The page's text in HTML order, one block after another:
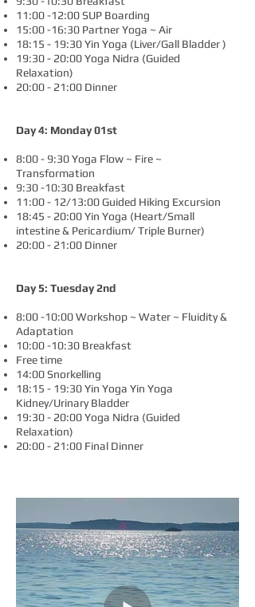
11:00 -12:00 SUP Boarding
15:00 -16:30 Partner Yoga ~ Air
18:15 - 19:30 Yin Yoga (Liver/Gall Bladder )
19:30 - 20:00 Yoga Nidra (Guided
Relaxation)
20:00 - 21:00 Dinner
Day 4: Monday 01st
8:00 - 9:30 Yoga Flow ~ Fire ~
Transformation
9:30 -10:30 Breakfast
11:00 - 12/13:00 Guided Hiking Excursion
18:45 - 20:00 Yin Yoga (Heart/Small
intestine & Pericardium/ Triple Burner)
20:00 - 21:00 Dinner
Day 5: Tuesday 2nd
8:00 -10:00 Workshop ~ Water ~ Fluidity &
Adaptation
10:00 -10:30 Breakfast
Free time
14:00 Snorkelling
18:15 - 19:30 Yin Yoga Yin Yoga
Kidney/Urinary Bladder
19:30 - 20:00Yoga Nidra (Guided
Relaxation)
20:00 - 21:00 Final Dinner